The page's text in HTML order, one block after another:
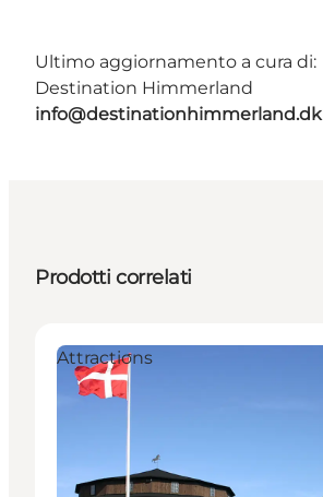
Ultimo aggiornamento a cura di:
Destination Himmerland
info@destinationhimmerland.dk
Prodotti correlati
Attractions